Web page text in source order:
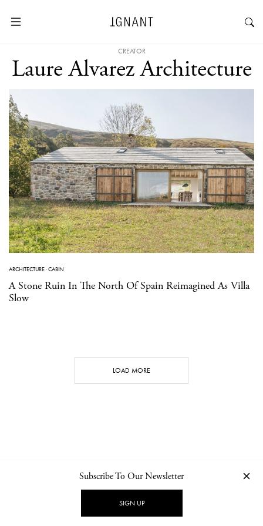
CREATOR
Laure Alvarez Architecture
ARCHITECTURE·CABIN
A Stone Ruin In The North Of Spain Reimagined As Villa
Slow
LOAD MORE
NEWSLETTER PRIVACY POLICY
Subscribe To Our Newsletter
SIGN UP